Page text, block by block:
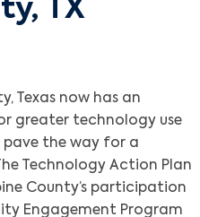
TX
Texas now has an
greater technology use
the way for a
Technology Action Plan
County’s participation
Engagement Program